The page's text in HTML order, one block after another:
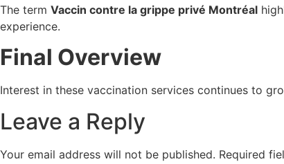
The term Vaccin contre la grippe privé Montréal
experience.
Final Overview
Interest in these vaccination services continues to
Leave a Reply
Your email address will not be published. Required